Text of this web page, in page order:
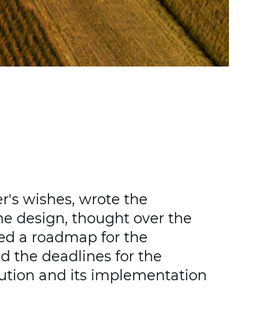
wishes, wrote the
design, thought over the
a roadmap for the
the deadlines for the
and its implementation